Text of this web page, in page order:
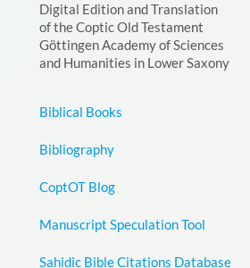
Digital Edition and Translation
of the Coptic Old Testament
Göttingen Academy of Sciences
and Humanities in Lower Saxony
Biblical Books
Bibliography
CoptOT Blog
Manuscript Speculation Tool
Sahidic Bible Citations Database